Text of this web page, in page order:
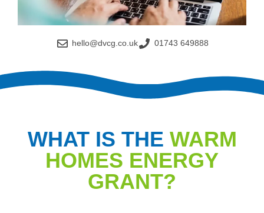
hello@dvcg.co.uk 01743 649888
WHAT IS THE WARM
HOMES ENERGY
GRANT?